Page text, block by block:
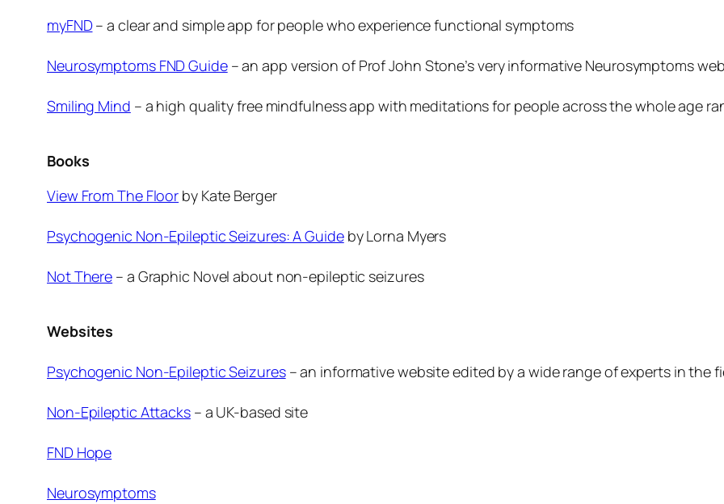
myFND– a clear and simple app for people who experience functional symptoms
Neurosymptoms FND Guide– an app version of Prof John Stone’s very informative Neurosymptoms
Smiling Mind – a high quality free mindfulness app with meditations for people across the whole age
Books
View From The Floor by Kate Berger
Psychogenic Non-Epileptic Seizures: A Guide by Lorna Myers
Not There – a Graphic Novel about non-epileptic seizures
Websites
Psychogenic Non-Epileptic Seizures– an informative website edited by a wide range of experts in the
Non-Epileptic Attacks– a UK-based site
FND Hope
Neurosymptoms